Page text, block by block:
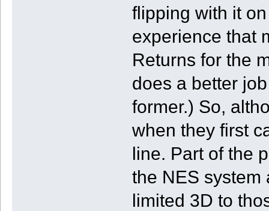
flipping with it
experience that
Returns for the
does a better
former.) So,
when they first
line. Part of the
the NES system
limited 3D to